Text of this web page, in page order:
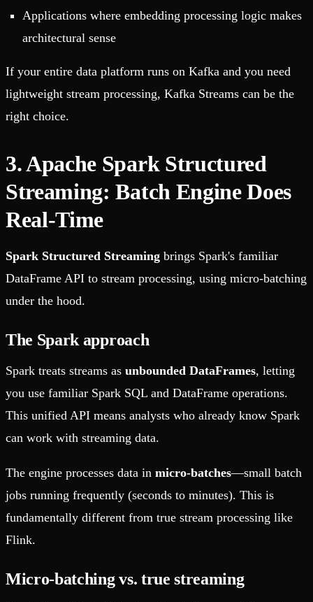
Applications where embedding processing logic makes
architectural sense
If your entire data platform runs on Kafka and you need
lightweight stream processing, Kafka Streams can be the
right choice.
3. Apache Spark Structured
Streaming: Batch Engine Does
Real-Time
Spark Structured Streaming brings Spark's familiar
DataFrame API to stream processing, using micro-batching
under the hood.
The Spark approach
Spark treats streams as unbounded DataFrames, letting
you use familiar Spark SQL and DataFrame operations.
This unified API means analysts who already know Spark
can work with streaming data.
The engine processes data in micro-batches—small batch
jobs running frequently (seconds to minutes). This is
fundamentally different from true stream processing like
Flink.
Micro-batching vs. true streaming